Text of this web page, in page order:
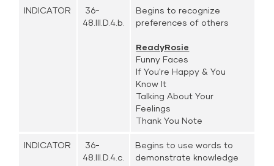
INDICATOR
36-
48.III.D.4.b.
Begins to recognize
preferences of others
ReadyRosie
Funny Faces
If You're Happy & You
Know It
Talking About Your
Feelings
Thank You Note
INDICATOR
36-
48.III.D.4.c.
Begins to use words to
demonstrate knowledge